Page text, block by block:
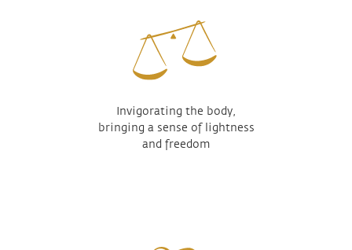
Invigorating the body,
bringing a sense of lightness
and freedom